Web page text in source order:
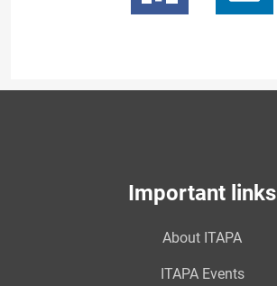
Important links
About ITAPA
ITAPA Events